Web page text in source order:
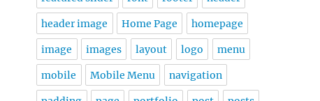
header image Home Page homepage
image images layout logo menu
mobile Mobile Menu navigation